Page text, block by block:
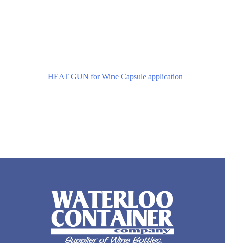
HEAT GUN for Wine Capsule application